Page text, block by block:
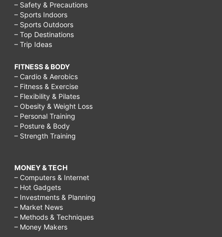
– Safety & Precautions
– Sports Indoors
– Sports Outdoors
– Top Destinations
– Trip Ideas
FITNESS & BODY
– Cardio & Aerobics
– Fitness & Exercise
– Flexibility & Pilates
– Obesity & Weight Loss
– Personal Training
– Posture & Body
– Strength Training
MONEY & TECH
– Computers & Internet
– Hot Gadgets
– Investments & Planning
– Market News
– Methods & Techniques
– Money Makers